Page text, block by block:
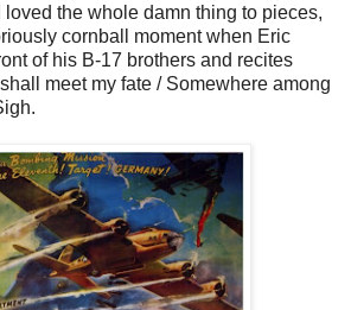
loved the whole damn thing to pieces,
cornball moment when Eric
of his B-17 brothers and recites
meet my fate / Somewhere among